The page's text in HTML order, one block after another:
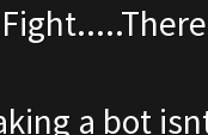
a bot